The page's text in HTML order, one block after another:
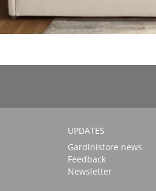
UPDATES
Gardinistore news
Feedback
Newsletter